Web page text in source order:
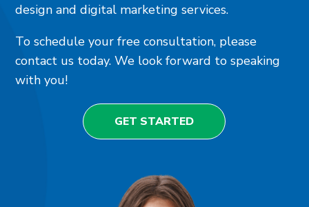
design and digital marketing services.
To schedule your free consultation, please
contact us today. We look forward to speaking
with you!
GET STARTED